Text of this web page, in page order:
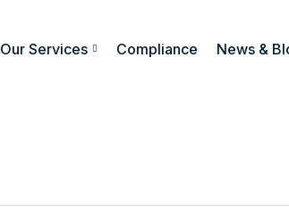
Our Services Compliance News &